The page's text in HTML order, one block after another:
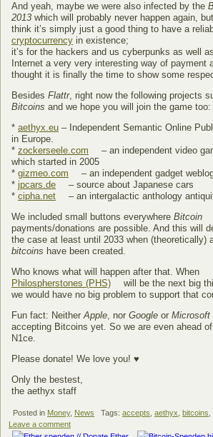
And yeah, maybe we were also infected by the
2013 which will probably never happen again,
think it’s simply just a good thing to have a
cryptocurrency in existence;
it’s for the hackers and us cyberpunks as well
Internet a very very interesting way of payment
thought it is finally the time to show some
Besides Flattr, right now the following projects
Bitcoins and we hope you will join the game too:
* aethyx.eu – Independent Semantic Online
in Europe.
* zockerseele.com
– an independent video
which started in 2005
* gizmeo.com
– an independent gadget
* jpcars.de
– source about Japanese cars
* cipha.net
– an intergalactic anthology
We included small buttons everywhere Bitcoin
payments/donations are possible. And this will
the case at least until 2033 when (theoretically)
bitcoins have been created.
Who knows what will happen after that. When
Philospherstones (PHS)
will be the next big
we would have no big problem to support that
Fun fact: NeitherApple, nor Google or Microsoft
accepting Bitcoins yet. So we are even ahead
N1ce.
Please donate! We love you! ♥
Only the bestest,
the aethyx staff
Posted in Money, News Tags: accepts aethyx bitcoins
Leave a comment